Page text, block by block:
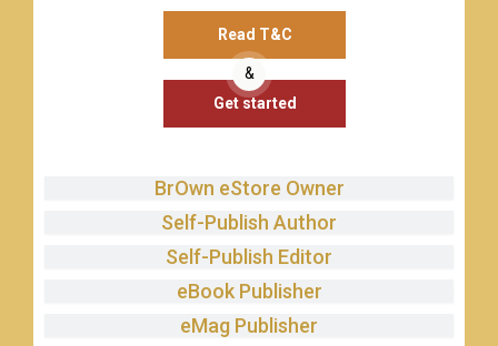
BrOwn eStore Owner
Self-Publish Author
Self-Publish Editor
eBook Publisher
eMag Publisher
Read T&C
&
Get started